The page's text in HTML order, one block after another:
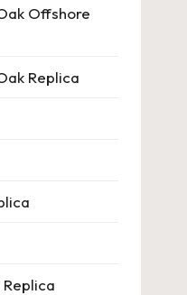
Offshore
Replica